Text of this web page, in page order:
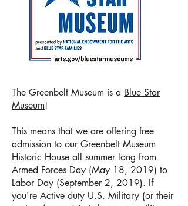
The Greenbelt Museum is a Blue Star
Museum!
This means that we are offering free
admission to our Greenbelt Museum
Historic House all summer long from
Armed Forces Day (May 18, 2019) to
Labor Day (September 2, 2019). If
you're Active duty U.S. Military (or their